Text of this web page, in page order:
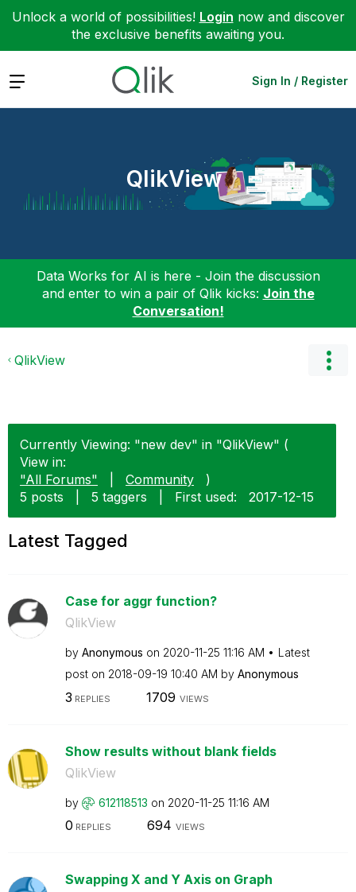
Unlock a world of possibilities! Login now and discover
the exclusive benefits awaiting you.
Expand Sign In / Register
QlikView
Data Works for AI is here - Join the discussion
and enter to win a pair of Qlik kicks: Join the
Conversation!
QlikView
Currently Viewing: "new dev" in "QlikView" (
View in:
"All Forums"
Community
)
5 posts
5 taggers First used: ‎2017-12-15
Latest Tagged
Case for aggr function?
QlikView
by Anonymous on ‎2020-11-25 11:16 AM
Latest
post on ‎2018-09-19 10:40 AM by Anonymous
3 REPLIES 1709 VIEWS
Show results without blank fields
QlikView
by 612118513 on ‎2020-11-25 11:16 AM
0 REPLIES 694 VIEWS
Swapping X and Y Axis on Graph